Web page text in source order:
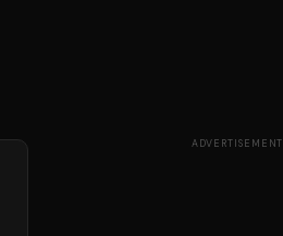
ADVERTISEMENT